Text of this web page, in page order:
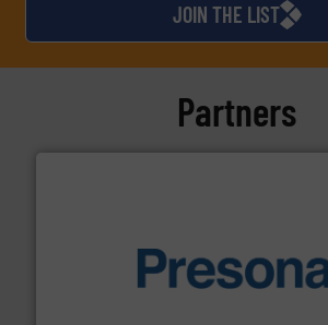
JOIN THE LIST
Partners
baling of the most varieties of material.